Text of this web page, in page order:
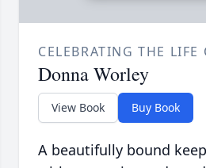
CELEBRATING THE LIFE
Donna Worley
View Book Buy Book
A beautifully bound